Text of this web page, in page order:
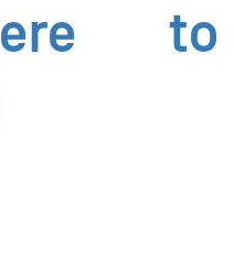
to